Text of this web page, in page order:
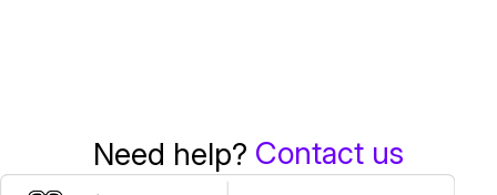
Need help? Contact us